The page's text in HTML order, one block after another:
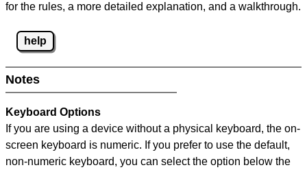
for the rules, a more detailed explanation, and a walkthrough.
help
Notes
Keyboard Options
If you are using a device without a physical keyboard, the on-
screen keyboard is numeric. If you prefer to use the default,
non-numeric keyboard, you can select the option below the